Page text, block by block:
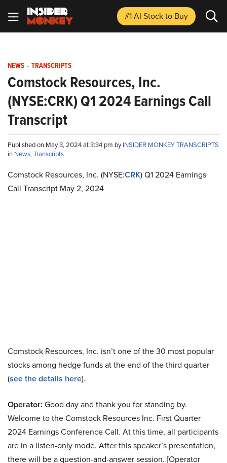
#1 AI Stockto Buy
NEWS - TRANSCRIPTS
Comstock Resources, Inc.
(NYSE:CRK) Q1 2024 Earnings Call
Transcript
Published on May 3, 2024 at 3:34 pm byINSIDER MONKEY TRANSCRIPTS
in News,Transcripts
Comstock Resources, Inc. (NYSE:CRK) Q1 2024 Earnings
Call Transcript May 2, 2024
Comstock Resources, Inc. isn’t one of the 30 most popular
stocks among hedge funds at the end of the third quarter
(see the details here).
Operator: Good day and thank you for standing by.
Welcome to the Comstock Resources Inc. First Quarter
2024 Earnings Conference Call. At this time, all participants
are in a listen-only mode. After this speaker’s presentation,
there will be a question-and-answer session. [Operator